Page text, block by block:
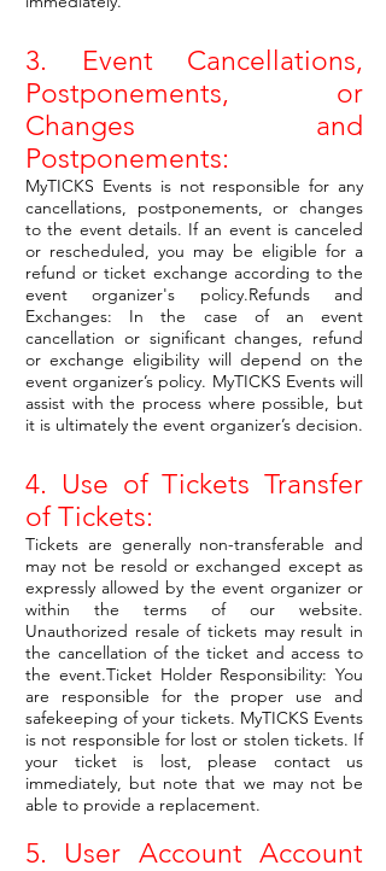
3. Event Cancellations,
Postponements, or
Changes and
Postponements:
MyTICKS Events is not responsible for any
cancellations, postponements, or changes
to the event details. If an event is canceled
or rescheduled, you may be eligible for a
refund or ticket exchange according to the
event organizer's policy.Refunds and
Exchanges: In the case of an event
cancellation or significant changes, refund
or exchange eligibility will depend on the
event organizer’s policy. MyTICKS Events will
assist with the process where possible, but
it is ultimately the event organizer’s decision.
4. Use of Tickets Transfer
of Tickets:
Tickets are generally non-transferable and
may not be resold or exchanged except as
expressly allowed by the event organizer or
within the terms of our website.
Unauthorized resale of tickets may result in
the cancellation of the ticket and access to
the event.Ticket Holder Responsibility: You
are responsible for the proper use and
safekeeping of your tickets. MyTICKS Events
is not responsible for lost or stolen tickets. If
your ticket is lost, please contact us
immediately, but note that we may not be
able to provide a replacement.
5. User Account Account